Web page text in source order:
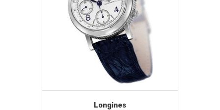
Longines